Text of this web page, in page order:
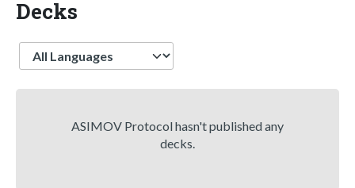
Decks
Language
ASIMOV Protocol hasn't published any
decks.